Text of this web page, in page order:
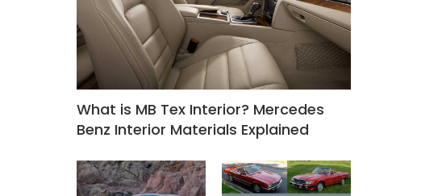
What is MB Tex Interior? Mercedes
Benz Interior Materials Explained